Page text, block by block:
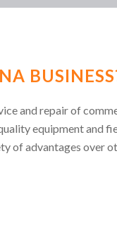
and repair of
equipment and
of advantages over